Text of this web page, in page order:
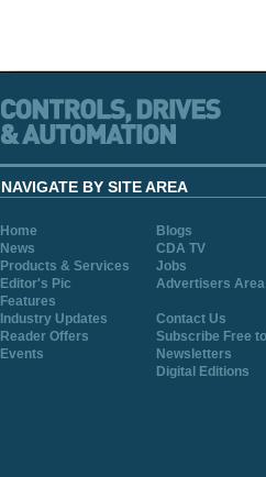
NAVIGATE BY SITE AREA
Home
Blogs
News
CDA TV
Products & Services
Jobs
Editor's Pic
Advertisers Area
Features
Industry Updates
Contact Us
Reader Offers
Subscribe Free
Events
Newsletters
Digital Editions